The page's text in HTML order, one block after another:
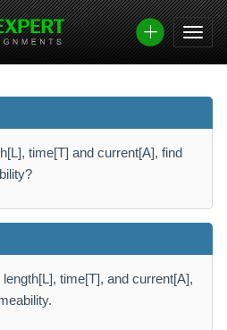
time[T] and current[A], find
time[T], and current[A],